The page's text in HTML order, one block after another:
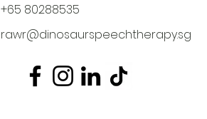
+65 80288535
rawr@dinosaurspeechtherapy.sg